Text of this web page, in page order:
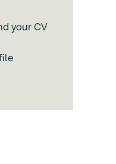
your CV